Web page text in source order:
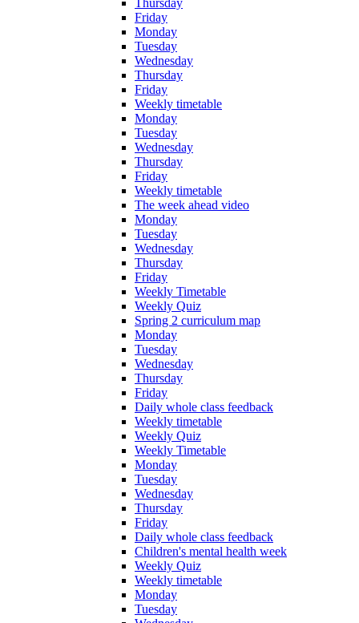
Friday
Monday
Tuesday
Wednesday
Thursday
Friday
Weekly timetable
Monday
Tuesday
Wednesday
Thursday
Friday
Weekly timetable
The week ahead video
Monday
Tuesday
Wednesday
Thursday
Friday
Weekly Timetable
Weekly Quiz
Spring 2 curriculum map
Monday
Tuesday
Wednesday
Thursday
Friday
Daily whole class feedback
Weekly timetable
Weekly Quiz
Weekly Timetable
Monday
Tuesday
Wednesday
Thursday
Friday
Daily whole class feedback
Children's mental health week
Weekly Quiz
Weekly timetable
Monday
Tuesday